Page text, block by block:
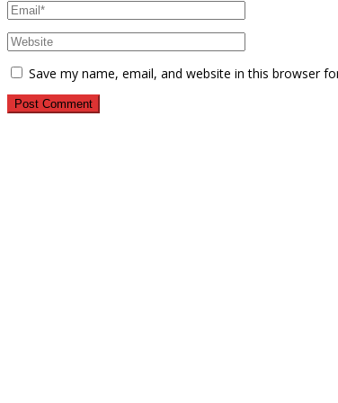
Save my name, email, and website in this browser